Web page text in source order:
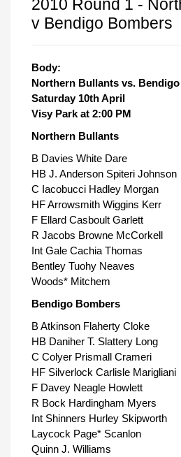
2010 Round 1 -
v Bendigo Bombers
Body:
Northern Bullants vs.
Saturday 10th April
Visy Park at 2:00 PM
Northern Bullants
B Davies White Dare
HB J. Anderson Spiteri Johnson
C Iacobucci Hadley Morgan
HF Arrowsmith Wiggins Kerr
F Ellard Casboult Garlett
R Jacobs Browne McCorkell
Int Gale Cachia Thomas
Bentley Tuohy Neaves
Woods* Mitchem
Bendigo Bombers
B Atkinson Flaherty Cloke
HB Daniher T. Slattery Long
C Colyer Prismall Crameri
HF Silverlock Carlisle Marigliani
F Davey Neagle Howlett
R Bock Hardingham Myers
Int Shinners Hurley Skipworth
Laycock Page* Scanlon
Quinn J. Williams